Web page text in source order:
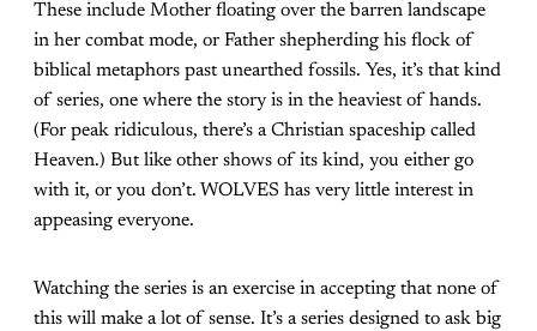
These include Mother floating over the barren landscape
in her combat mode, or Father shepherding his flock of
biblical metaphors past unearthed fossils. Yes, it’s that kind
of series, one where the story is in the heaviest of hands.
(For peak ridiculous, there’s a Christian spaceship called
Heaven.) But like other shows of its kind, you either go
with it, or you don’t. WOLVES has very little interest in
appeasing everyone.
Watching the series is an exercise in accepting that none of
this will make a lot of sense. It’s a series designed to ask big